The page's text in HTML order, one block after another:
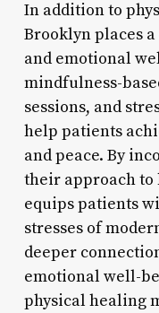
In addition to
Brooklyn places
and emotional
mindfulness-
sessions, and
help patients
and peace. By
their approach to
equips patients
stresses of
deeper
emotional well-
physical healing